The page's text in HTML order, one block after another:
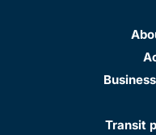
Transit